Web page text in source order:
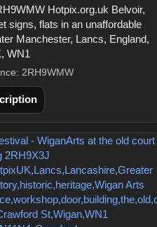
Hotpix.org.uk Belvoir,
signs, flats in an unaffordable
Manchester, Lancs, England,
WN1
2RH9WMW